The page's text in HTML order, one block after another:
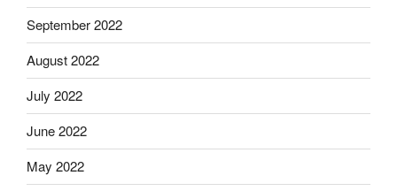
September 2022
August 2022
July 2022
June 2022
May 2022